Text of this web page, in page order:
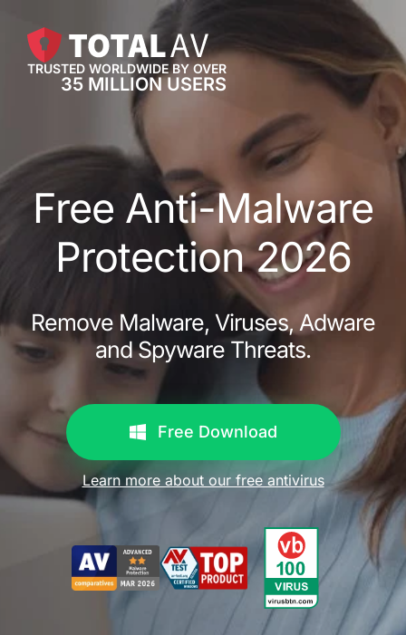
TRUSTED WORLDWIDE BY OVER
35 MILLION USERS
Free Anti-Malware
Protection 2026
Remove Malware, Viruses, Adware
and Spyware Threats.
Free Download
Learn more about our free antivirus